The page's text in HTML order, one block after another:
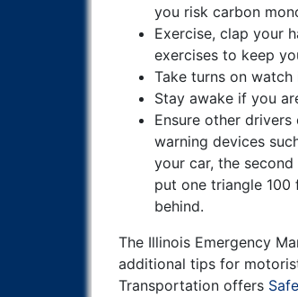
you risk carbon
Exercise, clap your
exercises to keep
Take turns on
Stay awake if you
Ensure other
warning devices
your car, the
put one triangle
behind.
The Illinois Emergency
additional tips for
Transportation offers